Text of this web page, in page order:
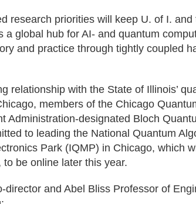
research priorities will keep U. of I.
a global hub for AI- and quantum
and practice through tightly coupled
relationship with the State of Illinois’
members of the Chicago
Administration-designated Bloch
to leading the National Quantum
Park (IQMP) in Chicago, which
be online later this year.
director and Abel Bliss Professor of